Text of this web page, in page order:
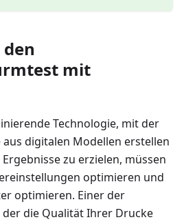
mit
Technologie, mit der
aus digitalen Modellen erstellen
zu erzielen, müssen
optimieren und
optimieren. Einer der
die Qualität Ihrer Drucke